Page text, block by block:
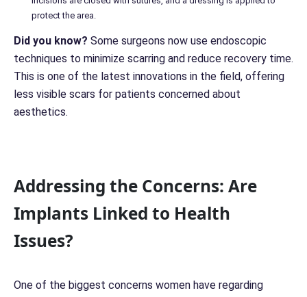
protect the area.
Did you know? Some surgeons now use endoscopic
techniques to minimize scarring and reduce recovery time.
This is one of the latest innovations in the field, offering
less visible scars for patients concerned about
aesthetics.
Addressing the Concerns: Are
Implants Linked to Health
Issues?
One of the biggest concerns women have regarding